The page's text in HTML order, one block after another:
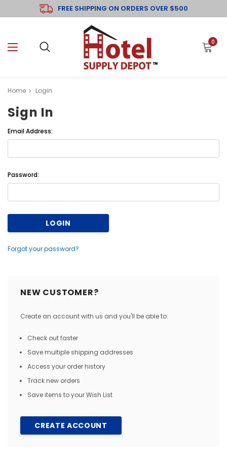
FREE SHIPPING ON ORDERS OVER $500
0
Home Login
Sign In
Email Address:
Password:
Forgot your password?
NEW CUSTOMER?
Create an account with us and you'll be able to:
Check out faster
Save multiple shipping addresses
Access your order history
Track new orders
Save items to your Wish List
CREATE ACCOUNT